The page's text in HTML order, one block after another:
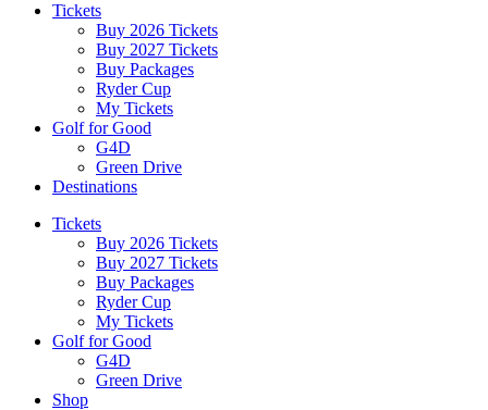
Tickets
Buy 2026 Tickets
Buy 2027 Tickets
Buy Packages
Ryder Cup
My Tickets
Golf for Good
G4D
Green Drive
Destinations
Tickets
Buy 2026 Tickets
Buy 2027 Tickets
Buy Packages
Ryder Cup
My Tickets
Golf for Good
G4D
Green Drive
Shop